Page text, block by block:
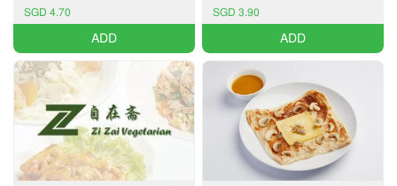
services.
SGD 4.70
ADD
services.
SGD 3.90
ADD